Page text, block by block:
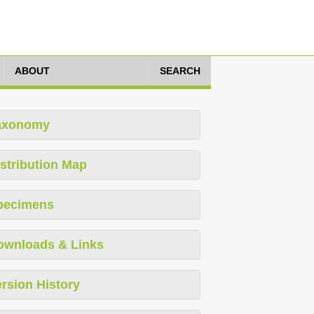
ABOUT SEARCH
Map
& Links
History